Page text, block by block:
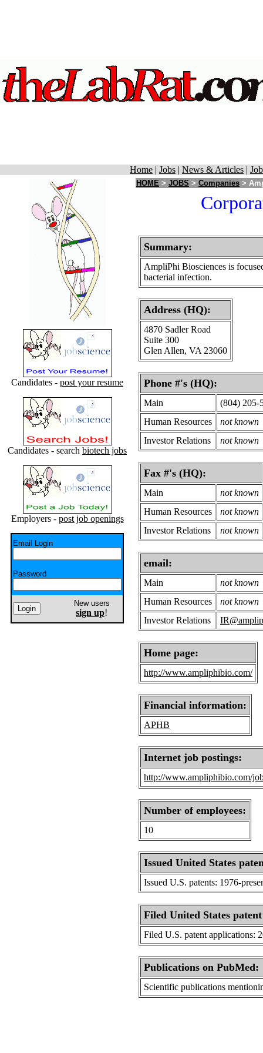
Home | Jobs | News & Articles |
Candidates - post your resume
Candidates - search biotech jobs
Employers - post job openings
Email Login
Password
New users
sign up!
HOME > JOBS > Companies >
Summary:
AmpliPhi Biosciences is
bacterial infection.
Address (HQ):
4870 Sadler Road
Suite 300
Glen Allen, VA 23060
Phone #'s (HQ):
Main
(804) 205-
Human Resources
not known
Investor Relations
not known
Fax #'s (HQ):
Main
not known
Human Resources
not known
Investor Relations
not known
email:
Main
not known
Human Resources
not known
Investor Relations
Home page:
http://www.ampliphibio.com/
Financial information:
APHB
Internet job postings:
http://www.ampliphibio.com/
Number of employees:
10
Issued United States
Issued U.S. patents: 1976-
Filed United States
Filed U.S. patent applications:
Publications on PubMed:
Scientific publications